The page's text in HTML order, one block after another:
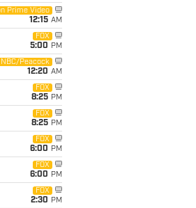
Prime Video
12:15 AM
FOX
5:00 PM
NBC/Peacock
12:20 AM
FOX
8:25 PM
FOX
8:25 PM
FOX
6:00 PM
FOX
6:00 PM
FOX
2:30 PM